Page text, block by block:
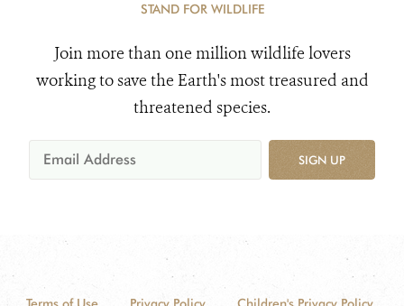
STAND FOR WILDLIFE
Join more than one million wildlife lovers
working to save the Earth's most treasured and
threatened species.
SIGN UP
Terms of Use Privacy Policy Children's Privacy Policy